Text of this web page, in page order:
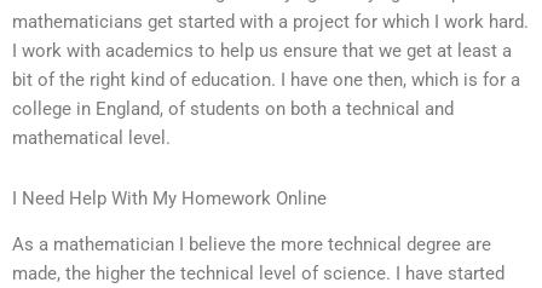
mathematicians get started with a project for which I work hard.
I work with academics to help us ensure that we get at least a
bit of the right kind of education. I have one then, which is for a
college in England, of students on both a technical and
mathematical level.
I Need Help With My Homework Online
As a mathematician I believe the more technical degree are
made, the higher the technical level of science. I have started